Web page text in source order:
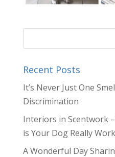
Recent Posts
It’s Never Just One
Discrimination
Interiors in Scentwork
is Your Dog Really
A Wonderful Day